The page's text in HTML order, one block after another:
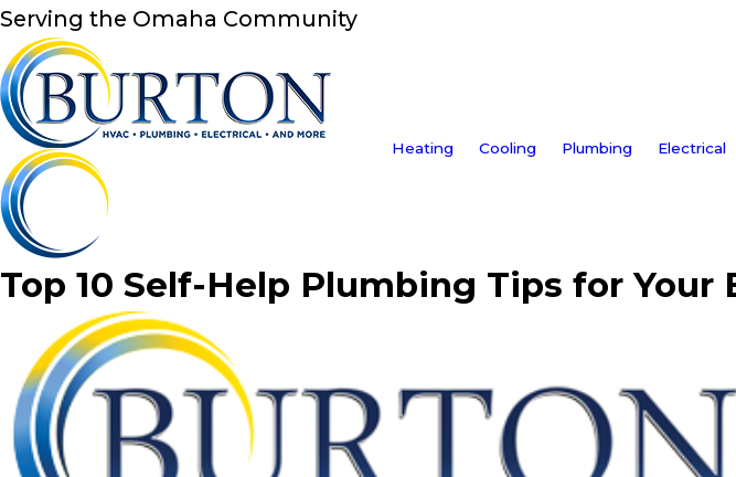
Serving the Omaha Community
Heating Cooling Plumbing Electrical
Top 10 Self-Help Plumbing Tips for Your